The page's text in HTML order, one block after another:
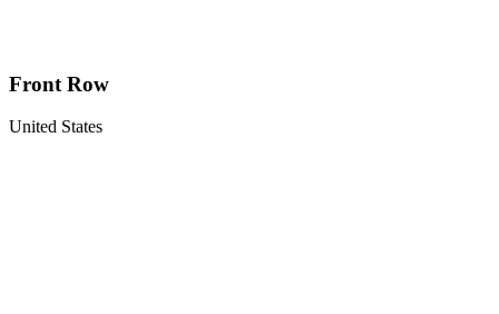
Front Row
United States